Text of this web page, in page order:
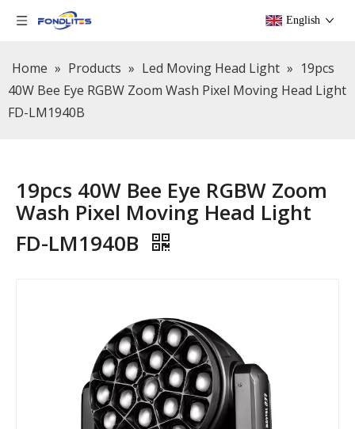
English
Home » Products » Led Moving Head Light » 19pcs
40W Bee Eye RGBW Zoom Wash Pixel Moving Head Light
FD-LM1940B
19pcs 40W Bee Eye RGBW Zoom
Wash Pixel Moving Head Light
FD-LM1940B